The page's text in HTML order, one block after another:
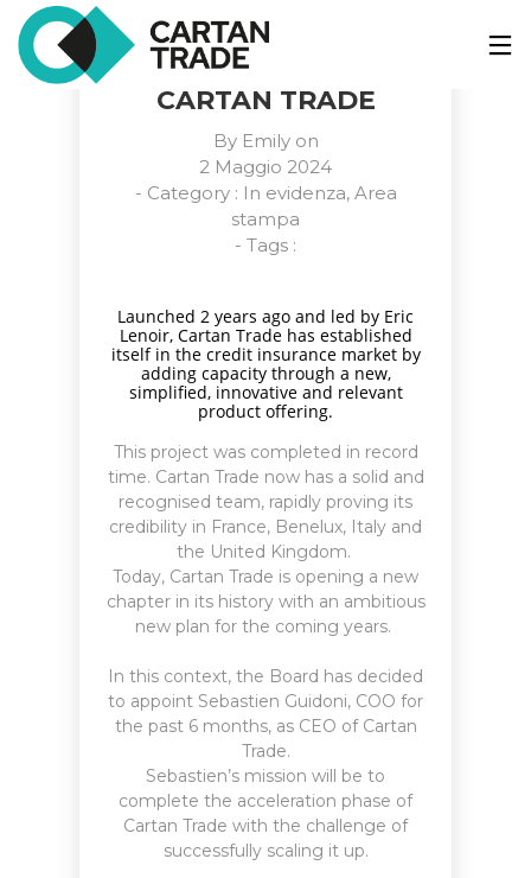
CHANGE OF CEO – A
NEW PHASE FOR
CARTAN TRADE
By Emilyon
2 Maggio 2024
- Category : In evidenza, Area
stampa
- Tags :
Launched 2 years ago and led by Eric
Lenoir, Cartan Trade has established
itself in the credit insurance market by
adding capacity through a new,
simplified, innovative and relevant
product offering.
This project was completed in record
time. Cartan Trade now has a solid and
recognised team, rapidly proving its
credibility in France, Benelux, Italy and
the United Kingdom.
Today, Cartan Trade is opening a new
chapter in its history with an ambitious
new plan for the coming years.
In this context, the Board has decided
to appoint Sebastien Guidoni, COO for
the past 6 months, as CEO of Cartan
Trade.
Sebastien’s mission will be to
complete the acceleration phase of
Cartan Trade with the challenge of
successfully scaling it up.